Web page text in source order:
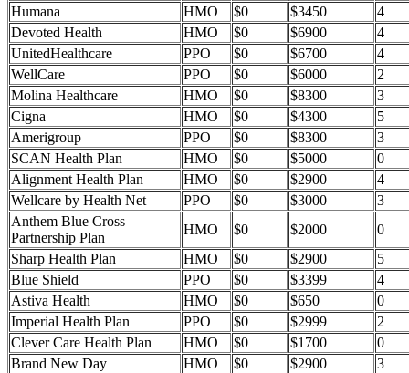
Humana
HMO $0 $3450
4
Devoted Health
HMO $0 $6900
4
UnitedHealthcare
PPO $0 $6700
4
WellCare
PPO $0 $6000
2
Molina Healthcare
HMO $0 $8300
3
Cigna
HMO $0 $4300
5
Amerigroup
PPO $0 $8300
3
SCAN Health Plan
HMO $0 $5000
0
Alignment Health Plan
HMO $0 $2900
4
Wellcare by Health Net
PPO $0 $3000
3
Anthem Blue Cross
Partnership Plan
HMO $0 $2000
0
Sharp Health Plan
HMO $0 $2900
5
Blue Shield
PPO $0 $3399
4
Astiva Health
HMO $0 $650
0
Imperial Health Plan
PPO $0 $2999
2
Clever Care Health Plan
HMO $0 $1700
0
Brand New Day
HMO $0 $2900
3